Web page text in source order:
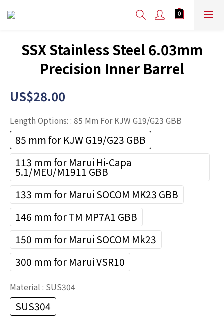
SSX Stainless Steel 6.03mm
Precision Inner Barrel
US$28.00
Length Options: : 85 Mm For KJW G19/G23 GBB
85 mm for KJW G19/G23 GBB
113 mm for Marui Hi-Capa
5.1/MEU/M1911 GBB
133 mm for Marui SOCOM MK23 GBB
146 mm for TM MP7A1 GBB
150 mm for Marui SOCOM Mk23
300 mm for Marui VSR10
Material : SUS304
SUS304